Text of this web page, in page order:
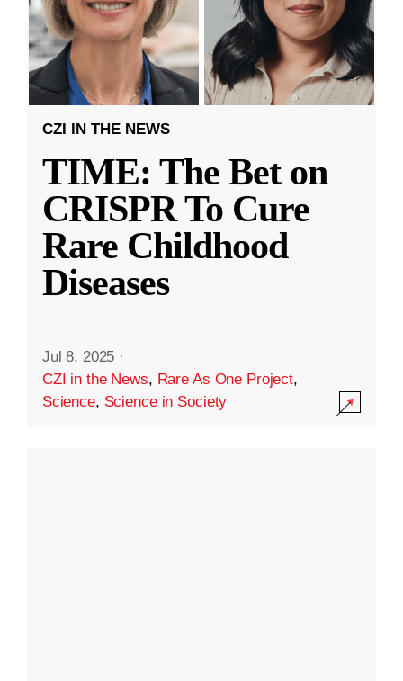
CZI IN THE NEWS
TIME: The Bet on
CRISPR To Cure
Rare Childhood
Diseases
Jul 8, 2025 ·
CZI in the News, Rare As One Project,
Science, Science in Society